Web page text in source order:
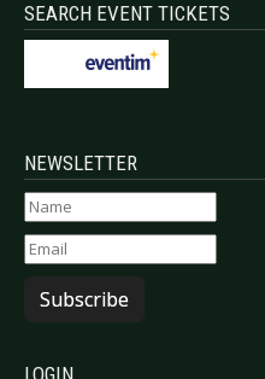
SEARCH EVENT TICKETS
NEWSLETTER
Subscribe